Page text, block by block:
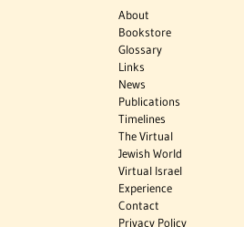
About
Bookstore
Glossary
Links
News
Publications
Timelines
The Virtual
Jewish World
Virtual Israel
Experience
Contact
Privacy Policy